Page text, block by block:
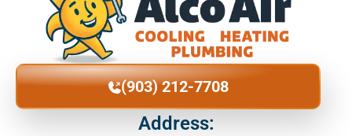
(903) 212-7708
Address: